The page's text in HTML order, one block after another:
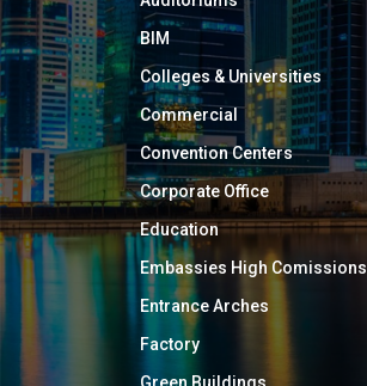
BIM
Colleges & Universities
Commercial
Convention Centers
Corporate Office
Education
Embassies High Comissions
Entrance Arches
Factory
Green Buildings